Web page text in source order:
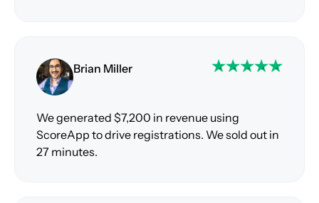
Brian Miller
We generated $7,200 in revenue using
ScoreApp to drive registrations. We sold out in
27 minutes.